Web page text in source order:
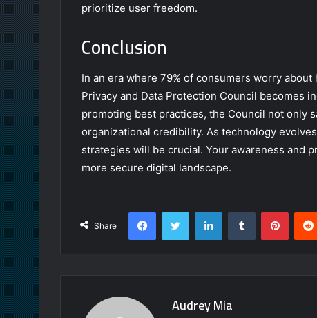
prioritize user freedom.
Conclusion
In an era where 79% of consumers worry
Privacy and Data Protection Council becomes
promoting best practices, the Council not only
organizational credibility. As technology
strategies will be crucial. Your awareness and
more secure digital landscape.
Share
FacebookTwitter LinkedInTumblr
Audrey Mia